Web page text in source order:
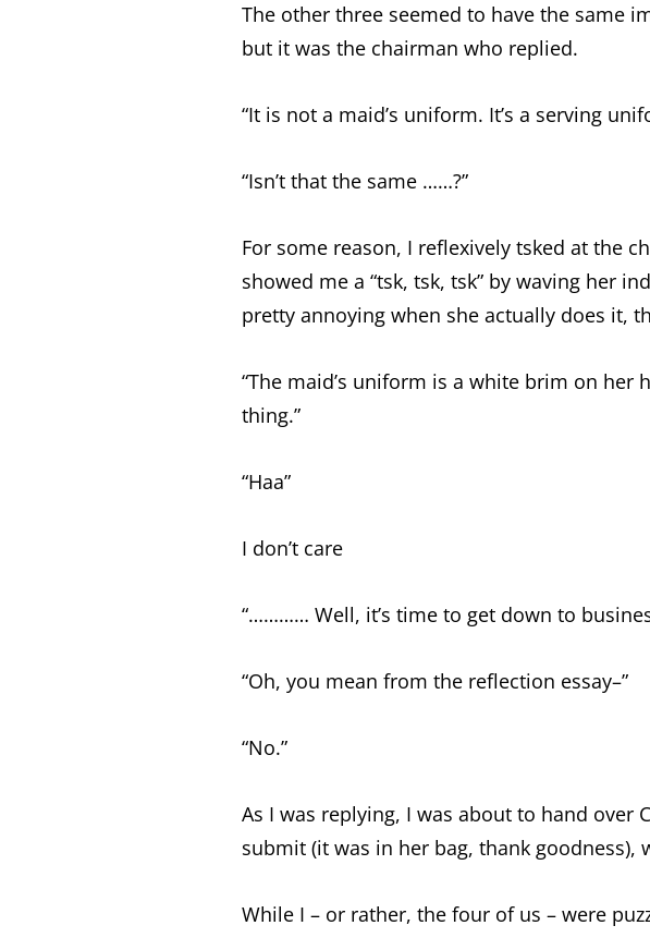
The other three seemed to have the same
but it was the chairman who replied.
“It is not a maid’s uniform. It’s a serving
“Isn’t that the same ……?”
For some reason, I reflexively tsked at the
showed me a “tsk, tsk, tsk” by waving her
pretty annoying when she actually does it,
“The maid’s uniform is a white brim on her
thing.”
“Haa”
I don’t care
“………… Well, it’s time to get down to
“Oh, you mean from the reflection essay–”
“No.”
As I was replying, I was about to hand over
submit (it was in her bag, thank goodness),
While I – or rather, the four of us – were